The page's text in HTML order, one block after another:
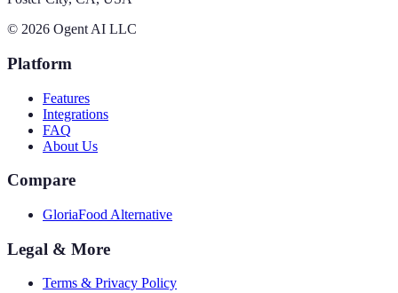
© 2026 Ogent AI LLC
Platform
Features
Integrations
FAQ
About Us
Compare
GloriaFood Alternative
Legal & More
Terms & Privacy Policy